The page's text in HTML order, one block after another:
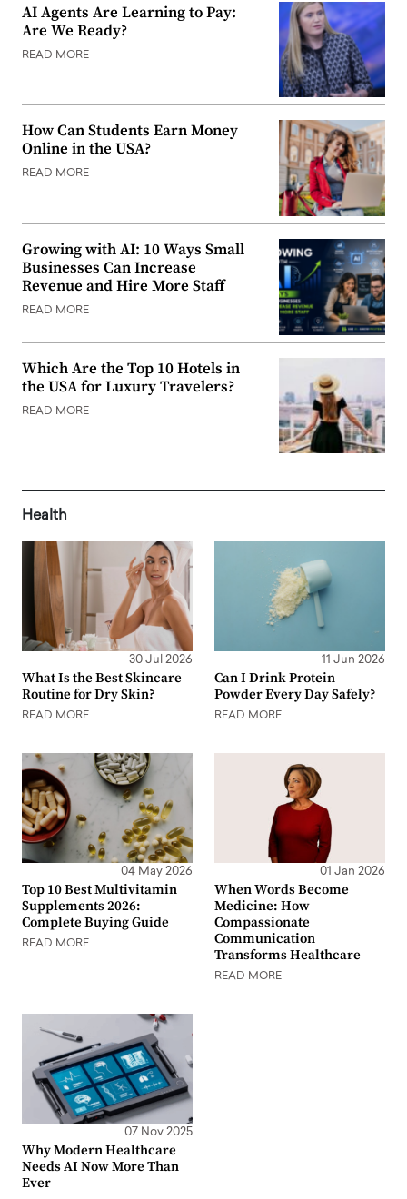
AI Agents Are Learning to Pay:
Are We Ready?
READ MORE
How Can Students Earn Money
Online in the USA?
READ MORE
Growing with AI: 10 Ways Small
Businesses Can Increase
Revenue and Hire More Staff
READ MORE
Which Are the Top 10 Hotels in
the USA for Luxury Travelers?
READ MORE
Health
30 Jul 2026
What Is the Best Skincare
Routine for Dry Skin?
READ MORE
11 Jun 2026
Can I Drink Protein
Powder Every Day Safely?
READ MORE
04 May 2026
Top 10 Best Multivitamin
Supplements 2026:
Complete Buying Guide
READ MORE
01 Jan 2026
When Words Become
Medicine: How
Compassionate
Communication
Transforms Healthcare
READ MORE
07 Nov 2025
Why Modern Healthcare
Needs AI Now More Than
Ever